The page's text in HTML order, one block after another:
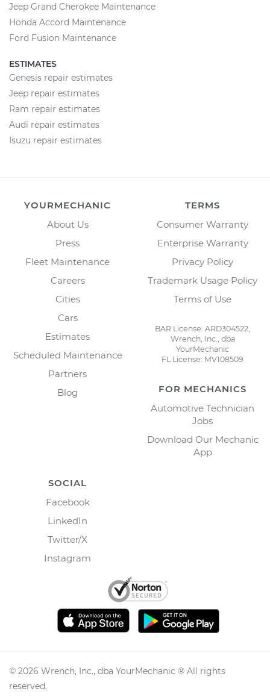
Jeep Grand Cherokee Maintenance
Honda Accord Maintenance
Ford Fusion Maintenance
ESTIMATES
Genesis repair estimates
Jeep repair estimates
Ram repair estimates
Audi repair estimates
Isuzu repair estimates
YOURMECHANIC
About Us
Press
Fleet Maintenance
Careers
Cities
Cars
Estimates
Scheduled Maintenance
Partners
Blog
TERMS
Consumer Warranty
Enterprise Warranty
Privacy Policy
Trademark Usage Policy
Terms of Use
BAR License: ARD304522,
Wrench, Inc., dba
YourMechanic
FL License: MV108509
FOR MECHANICS
Automotive Technician
Jobs
Download Our Mechanic
App
SOCIAL
Facebook
LinkedIn
Twitter/X
Instagram
© 2026 Wrench, Inc., dba YourMechanic ® All rights
reserved.